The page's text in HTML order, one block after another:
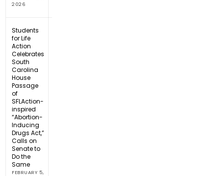
2026
Students
for Life
Action
Celebrates
South
Carolina
House
Passage
of
SFLAction-
inspired
“Abortion-
Inducing
Drugs Act,”
Calls on
Senate to
Do the
Same
FEBRUARY 5,